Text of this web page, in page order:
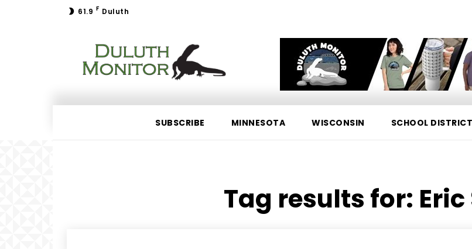
61.9 F Duluth
SUBSCRIBE MINNESOTA WISCONSIN SCHOOL DISTRICT
Tag results for: